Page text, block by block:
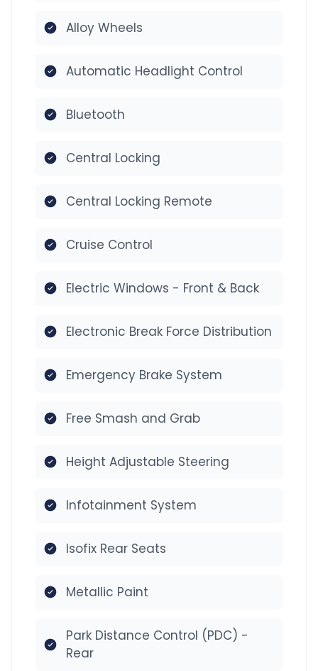
Alloy Wheels
Automatic Headlight Control
Bluetooth
Central Locking
Central Locking Remote
Cruise Control
Electric Windows - Front & Back
Electronic Break Force Distribution
Emergency Brake System
Free Smash and Grab
Height Adjustable Steering
Infotainment System
Isofix Rear Seats
Metallic Paint
Park Distance Control (PDC) -
Rear